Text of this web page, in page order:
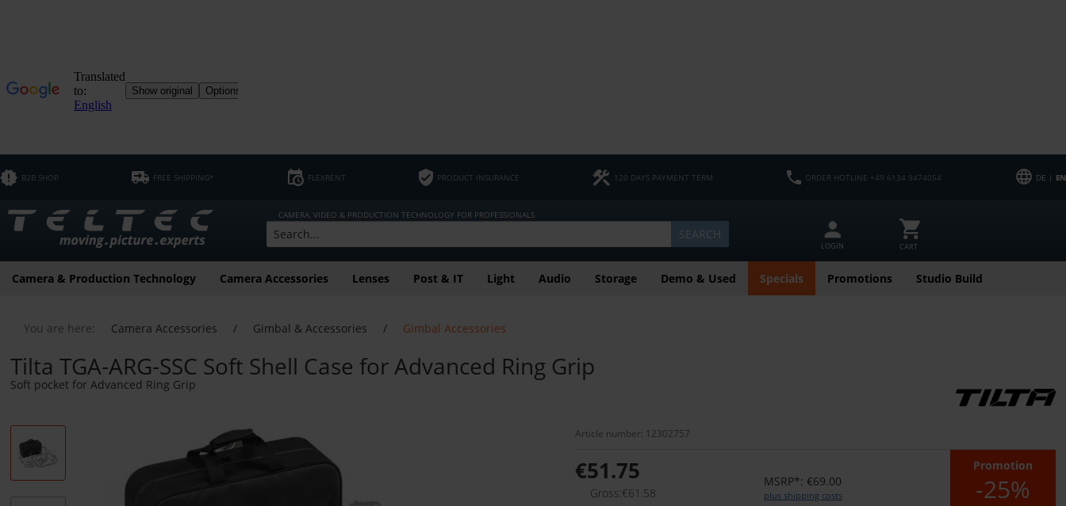
B2B SHOP FREE SHIPPING* FLEXRENT PRODUCT INSURANCE 120 DAYS PAYMENT TERM ORDER HOTLINE +49 6134 9474054 DE | EN
CAMERA, VIDEO & PRODUCTION TECHNOLOGY FOR PROFESSIONALS
SEARCH
LOGIN CART
Camera & Production Technology Camera Accessories Lenses Post & IT Light Audio Storage Demo & Used Specials Promotions Studio Build
You are here: Camera Accessories / Gimbal & Accessories / Gimbal Accessories
Tilta TGA-ARG-SSC Soft Shell Case for Advanced Ring Grip
Soft pocket for Advanced Ring Grip
Article number: 12302757
€51.75
Gross:€61.58
MSRP*: €69.00
plus shipping costs
Promotion
-25%